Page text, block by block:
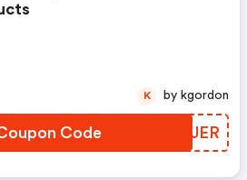
Code CWCJER
K by kgordon